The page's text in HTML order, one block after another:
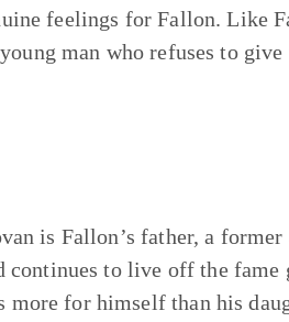
feelings for Fallon. Like
man who refuses to give
is Fallon’s father, a former
continues to live off the fame
more for himself than his